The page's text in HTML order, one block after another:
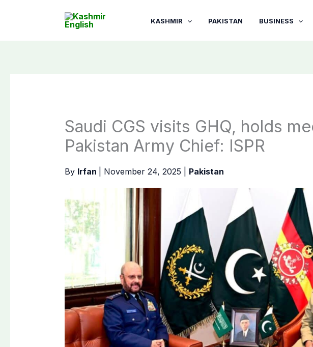
KASHMIR PAKISTAN BUSINESS
Saudi CGS visits GHQ, holds
Pakistan Army Chief: ISPR
By Irfan November 24, 2025 Pakistan